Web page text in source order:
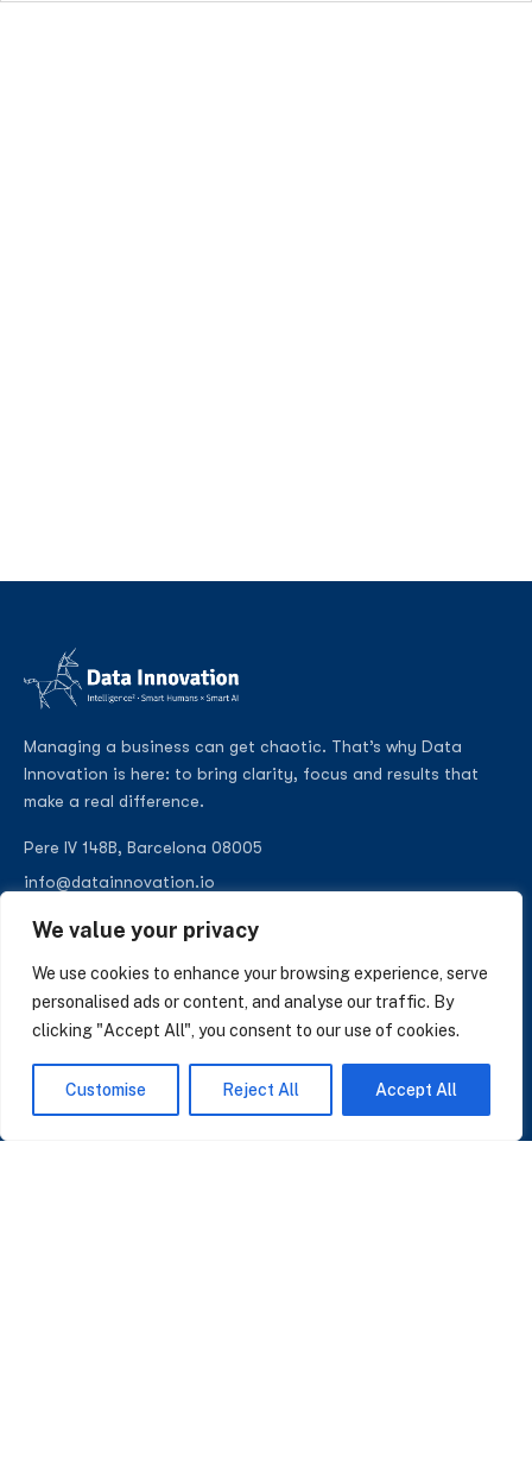
We value your privacy
We use cookies to enhance your browsing experience, serve
personalised ads or content, and analyse our traffic. By
clicking "Accept All", you consent to our use of cookies.
Customise Reject All Accept All
Managing a business can get chaotic. That’s why Data
Innovation is here: to bring clarity, focus and results that
make a real difference.
Pere IV 148B, Barcelona 08005
info@datainnovation.io
SUBSCRIBE TO OUR NEWSLETTER
Insights on AI, data and CRM. No spam, only what matters.